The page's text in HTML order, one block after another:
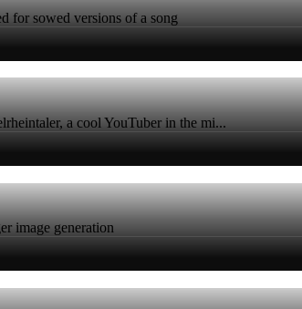
for sowed versions of a song
a cool YouTuber in the mi...
image generation